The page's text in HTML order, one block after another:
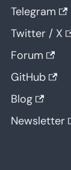
Telegram
Twitter / X
Forum
GitHub
Blog
Newsletter